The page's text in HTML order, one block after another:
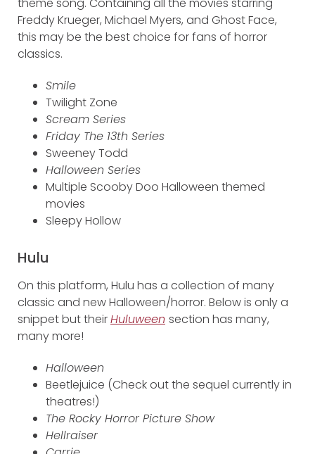
Freddy Krueger, Michael Myers, and Ghost Face,
this may be the best choice for fans of horror
classics.
Smile
Twilight Zone
Scream Series
Friday The 13th Series
Sweeney Todd
Halloween Series
Multiple Scooby Doo Halloween themed
movies
Sleepy Hollow
Hulu
On this platform, Hulu has a collection of many
classic and new Halloween/horror. Below is only a
snippet but theirHuluween section has many,
many more!
Halloween
Beetlejuice (Check out the sequel currently in
theatres!)
The Rocky Horror Picture Show
Hellraiser